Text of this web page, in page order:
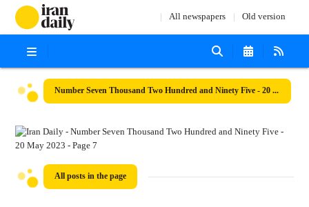
All newspapers Old version
Number Seven Thousand Two Hundred and Ninety Five - 20 May 2023
All posts in the page